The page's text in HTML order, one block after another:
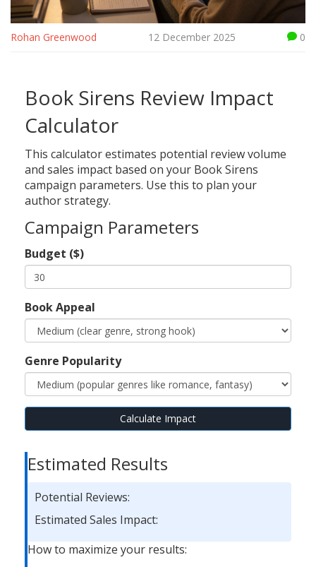
Rohan Greenwood 12 December 2025 0
Book Sirens Review Impact
Calculator
This calculator estimates potential review volume
and sales impact based on your Book Sirens
campaign parameters. Use this to plan your
author strategy.
Campaign Parameters
Budget ($)
Book Appeal
Genre Popularity
Calculate Impact
Estimated Results
Potential Reviews:
Estimated Sales Impact:
How to maximize your results: